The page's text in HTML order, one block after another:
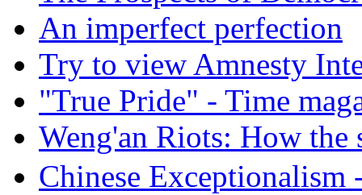
An imperfect perfection
Try to view Amnesty
"True Pride" - Time
Weng'an Riots: How the
Chinese